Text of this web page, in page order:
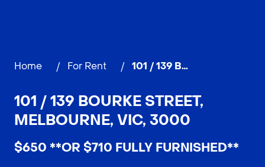
Home / For Rent / 101 / 139 Bourke Street, MELBOURNE
101 / 139 BOURKE STREET,
MELBOURNE, VIC, 3000
$650 **OR $710 FULLY FURNISHED**